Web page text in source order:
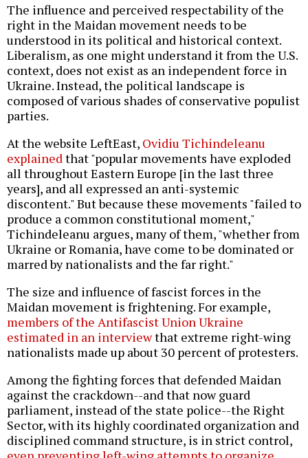
The influence and perceived respectability of the
right in the Maidan movement needs to be
understood in its political and historical context.
Liberalism, as one might understand it from the U.S.
context, does not exist as an independent force in
Ukraine. Instead, the political landscape is
composed of various shades of conservative populist
parties.
At the website LeftEast, Ovidiu Tichindeleanu
explained that "popular movements have exploded
all throughout Eastern Europe [in the last three
years], and all expressed an anti-systemic
discontent." But because these movements "failed to
produce a common constitutional moment,"
Tichindeleanu argues, many of them, "whether from
Ukraine or Romania, have come to be dominated or
marred by nationalists and the far right."
The size and influence of fascist forces in the
Maidan movement is frightening. For example,
members of the Antifascist Union Ukraine
estimated in an interviewthat extreme right-wing
nationalists made up about 30 percent of protesters.
Among the fighting forces that defended Maidan
against the crackdown--and that now guard
parliament, instead of the state police--the Right
Sector, with its highly coordinated organization and
disciplined command structure, is in strict control,